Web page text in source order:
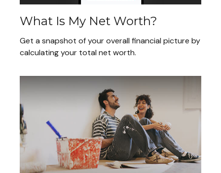
What Is My Net Worth?
Get a snapshot of your overall financial picture by
calculating your total net worth.